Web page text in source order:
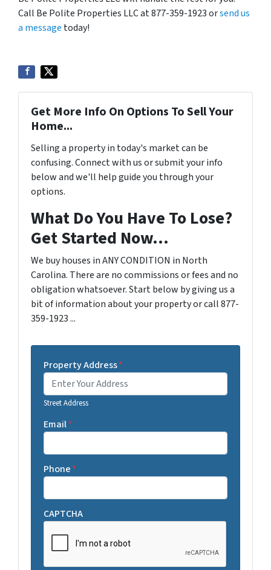
Call Be Polite Properties LLC at 877-359-1923 orsend us
a message today!
Get More Info On Options To Sell Your
Home...
Selling a property in today's market can be
confusing. Connect with us or submit your info
below and we'll help guide you through your
options.
What Do You Have To Lose?
Get Started Now...
We buy houses in ANY CONDITION in North
Carolina. There are no commissions or fees and no
obligation whatsoever. Start below by giving us a
bit of information about your property or call 877-
359-1923 ...
Property Address*
Street Address
Email*
Phone*
CAPTCHA